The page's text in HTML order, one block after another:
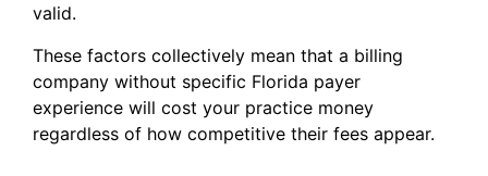
valid.
These factors collectively mean that a billing
company without specific Florida payer
experience will cost your practice money
regardless of how competitive their fees appear.